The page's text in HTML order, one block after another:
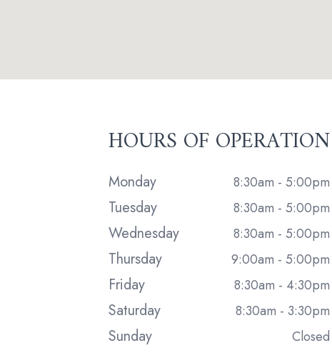
HOURS OF OPERATION
Monday 8:30am - 5:00pm
Tuesday 8:30am - 5:00pm
Wednesday 8:30am - 5:00pm
Thursday 9:00am - 5:00pm
Friday 8:30am - 4:30pm
Saturday 8:30am - 3:30pm
Sunday Closed